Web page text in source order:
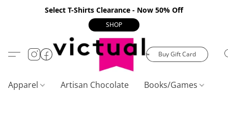
Select T-Shirts Clearance - Now 50% Off
SHOP
Buy Gift Card
Apparel Artisan Chocolate Books/Games